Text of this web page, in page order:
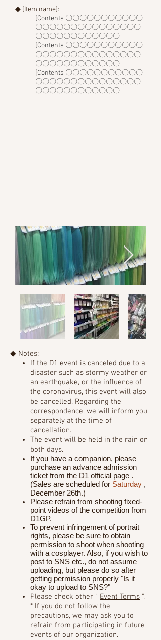
◆ [Item name]:
[Contents 〇〇〇〇〇〇〇〇〇〇〇
〇〇〇〇〇〇〇〇〇〇〇〇〇〇〇
〇〇〇〇〇〇〇〇〇〇〇〇
[Contents 〇〇〇〇〇〇〇〇〇〇〇
〇〇〇〇〇〇〇〇〇〇〇〇〇〇〇
〇〇〇〇〇〇〇〇〇〇〇〇
[Contents 〇〇〇〇〇〇〇〇〇〇〇
〇〇〇〇〇〇〇〇〇〇〇〇〇〇〇
〇〇〇〇〇〇〇〇〇〇〇〇
◆ Notes:
If the D1 event is canceled due to a
disaster such as stormy weather or
an earthquake, or the influence of
the coronavirus, this event will also
be cancelled. Regarding the
correspondence, we will inform you
separately at the time of
cancellation.
The event will be held in the rain on
both days.
If you have a companion, please
purchase an advance admission
ticket from the D1 official page .
(Sales are scheduled for Saturday ,
December 26th.)
Please refrain from shooting fixed-
point videos of the competition from
D1GP.
To prevent infringement of portrait
rights, please be sure to obtain
permission to shoot when shooting
with a cosplayer. Also, if you wish to
post to SNS etc., do not assume
uploading, but please do so after
getting permission properly "Is it
okay to upload to SNS?"
Please check other " Event Terms ".
* If you do not follow the
precautions, we may ask you to
refrain from participating in future
events of our organization.